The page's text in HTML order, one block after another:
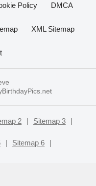
Policy DMCA
XML Sitemap
2 | Sitemap 3 |
| Sitemap 6 |